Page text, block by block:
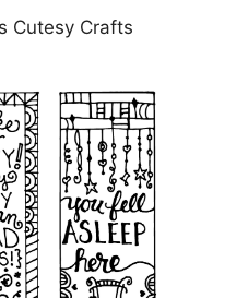
Cutesy Crafts